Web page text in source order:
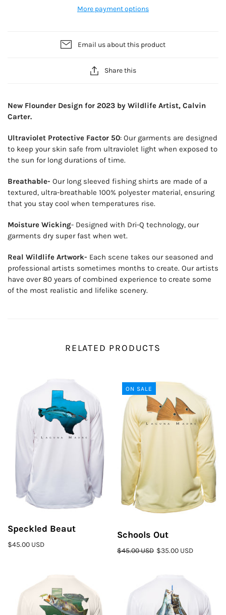
More payment options
Email us about this product
Share this
New Flounder Design for 2023 by Wildlife Artist, Calvin
Carter.
Ultraviolet Protective Factor 50: Our garments are designed
to keep your skin safe from ultraviolet light when exposed to
the sun for long durations of time.
Breathable- Our long sleeved fishing shirts are made of a
textured, ultra-breathable 100% polyester material, ensuring
that you stay cool when temperatures rise.
Moisture Wicking- Designed with Dri-Q technology, our
garments dry super fast when wet.
Real Wildlife Artwork- Each scene takes our seasoned and
professional artists sometimes months to create. Our artists
have over 80 years of combined experience to create some
of the most realistic and lifelike scenery.
RELATED PRODUCTS
Speckled Beaut
$45.00 USD
ON SALE
Schools Out
$45.00 USD $35.00 USD